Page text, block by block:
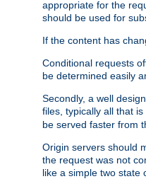
appropriate for the
should be used for
If the content has
Conditional requests
be determined easily
Secondly, a well
files, typically all that
be served faster from
Origin servers should
the request was not
like a simple two state